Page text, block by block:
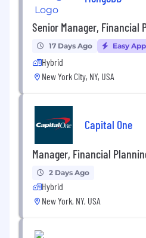
Senior Manager, Financial
17 Days Ago Easy
Hybrid
New York City, NY, USA
Capital One
Manager, Financial
2 Days Ago
Hybrid
New York, NY, USA